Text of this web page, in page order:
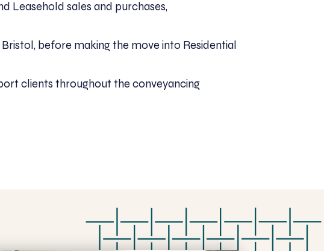
Leasehold sales and purchases,
before making the move into Residential
clients throughout the conveyancing